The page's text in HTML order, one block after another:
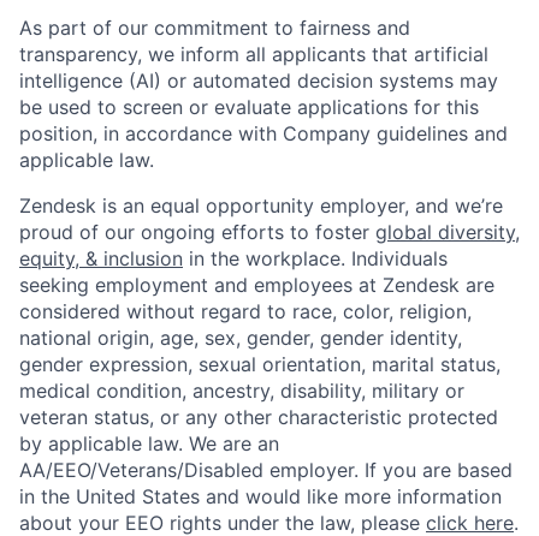
As part of our commitment to fairness and
transparency, we inform all applicants that artificial
intelligence (AI) or automated decision systems may
be used to screen or evaluate applications for this
position, in accordance with Company guidelines and
applicable law.
Zendesk is an equal opportunity employer, and we’re
proud of our ongoing efforts to foster global diversity,
equity, & inclusion in the workplace. Individuals
seeking employment and employees at Zendesk are
considered without regard to race, color, religion,
national origin, age, sex, gender, gender identity,
gender expression, sexual orientation, marital status,
medical condition, ancestry, disability, military or
veteran status, or any other characteristic protected
by applicable law. We are an
AA/EEO/Veterans/Disabled employer. If you are based
in the United States and would like more information
about your EEO rights under the law, please click here.